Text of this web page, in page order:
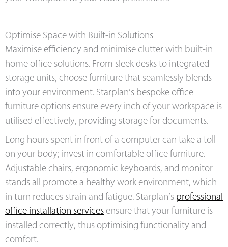
Optimise Space with Built-in Solutions
Maximise efficiency and minimise clutter with built-in
home office solutions. From sleek desks to integrated
storage units, choose furniture that seamlessly blends
into your environment. Starplan’s bespoke office
furniture options ensure every inch of your workspace is
utilised effectively, providing storage for documents.
Long hours spent in front of a computer can take a toll
on your body; invest in comfortable office furniture.
Adjustable chairs, ergonomic keyboards, and monitor
stands all promote a healthy work environment, which
in turn reduces strain and fatigue. Starplan’s professional
office installation services ensure that your furniture is
installed correctly, thus optimising functionality and
comfort.